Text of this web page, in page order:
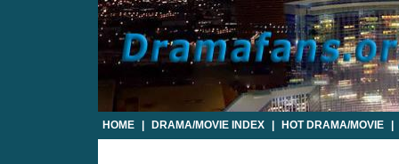
HOME DRAMA/MOVIE INDEX HOT DRAMA/MOVIE